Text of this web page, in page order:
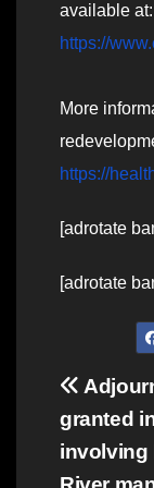
available at:
https://
More
https://
[adrotate
[adrotate
Post
granted
involving